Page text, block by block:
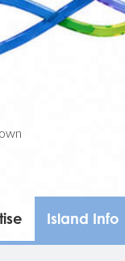
Island Info